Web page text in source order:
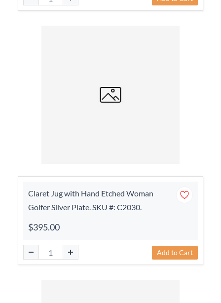
Claret Jug with Hand Etched Woman
Golfer Silver Plate. SKU #: C2030.
$395.00
Add to Cart